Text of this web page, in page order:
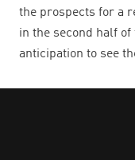
the prospects for a
in the second half
anticipation to see